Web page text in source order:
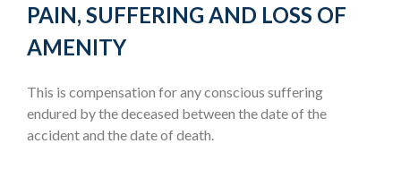
PAIN, SUFFERING AND LOSS OF
AMENITY
This is compensation for any conscious suffering
endured by the deceased between the date of the
accident and the date of death.